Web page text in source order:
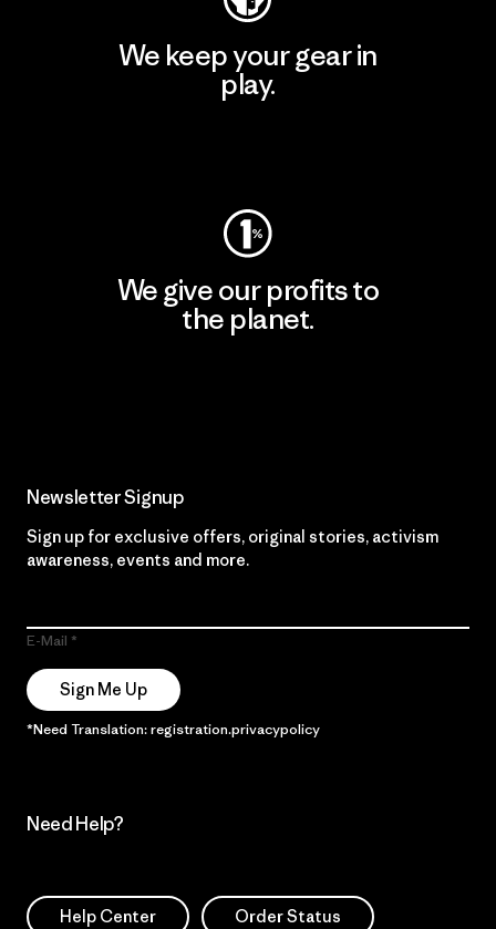
We keep your gear in
play.
We give our profits to
the planet.
Newsletter Signup
Sign up for exclusive offers, original stories, activism
awareness, events and more.
E-Mail
Sign Me Up
*Need Translation: registration.privacypolicy
Need Help?
Help Center Order Status